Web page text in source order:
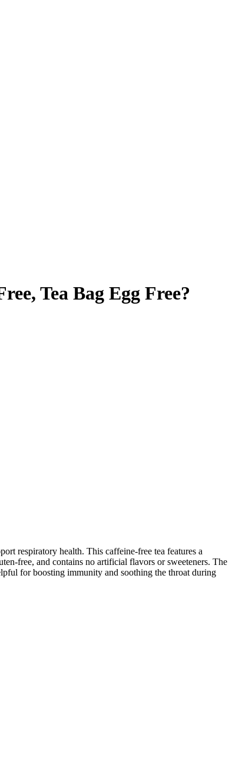
Tea Bag Egg Free?
respiratory health. This caffeine-free tea features a
free, and contains no artificial flavors or sweeteners. The
for boosting immunity and soothing the throat during